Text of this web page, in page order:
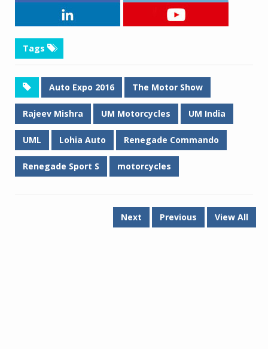
Tags
Auto Expo 2016 The Motor Show
Rajeev Mishra UM Motorcycles UM India
UML Lohia Auto Renegade Commando
Renegade Sport S motorcycles
Next Previous View All